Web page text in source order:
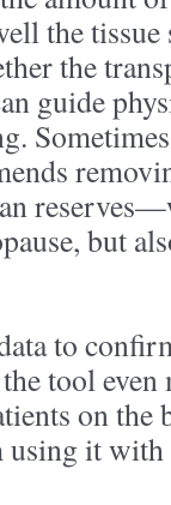
the tissue
the
guide
but
to
tool
on the
it with